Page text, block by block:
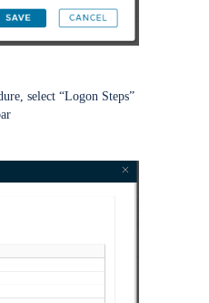
select “Logon Steps”